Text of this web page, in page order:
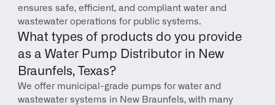
ensures safe, efficient, and compliant water and
wastewater operations for public systems.
What types of products do you provide
as a Water Pump Distributor in New
Braunfels, Texas?
We offer municipal-grade pumps for water and
wastewater systems in New Braunfels, with many